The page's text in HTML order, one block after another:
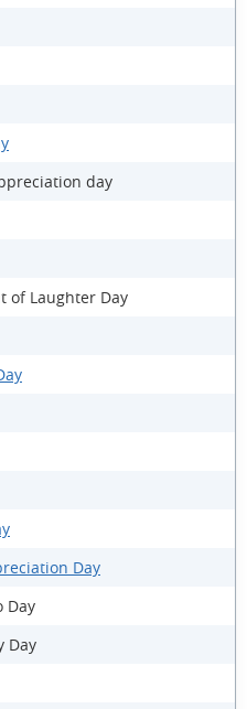
day
of Laughter Day
Day
Day
Day